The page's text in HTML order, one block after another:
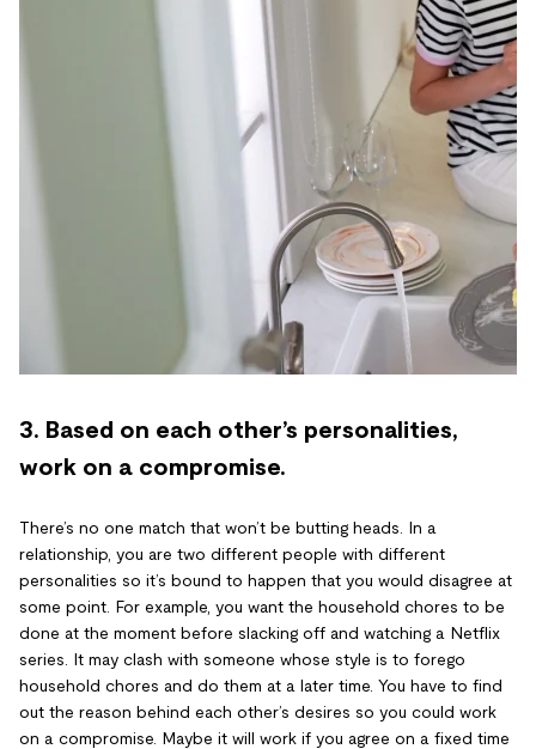
3. Based on each other’s personalities,
work on a compromise.
There’s no one match that won’t be butting heads. In a
relationship, you are two different people with different
personalities so it’s bound to happen that you would disagree at
some point. For example, you want the household chores to be
done at the moment before slacking off and watching a Netflix
series. It may clash with someone whose style is to forego
household chores and do them at a later time. You have to find
out the reason behind each other’s desires so you could work
on a compromise. Maybe it will work if you agree on a fixed time